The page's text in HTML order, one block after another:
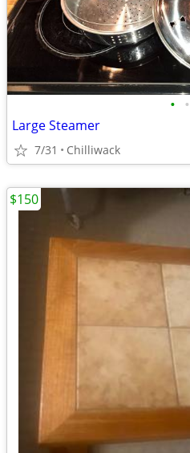
• •
Large Steamer
7/31 Chilliwack
$150